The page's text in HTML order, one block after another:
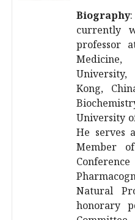
Biography
currently
professor
Kong,
University
He serves
Member
Natural
honorary